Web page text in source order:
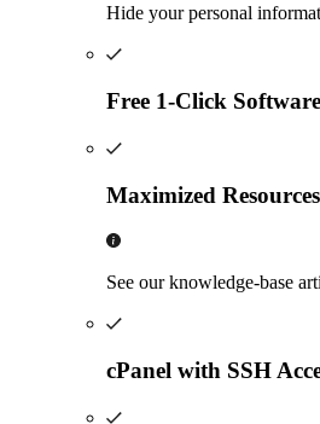
Hide your personal
Free 1-Click
Maximized Resources
See our knowledge-base
cPanel with SSH